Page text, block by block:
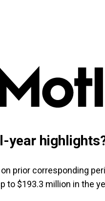
year
prior corresponding
to $193.3 million in the